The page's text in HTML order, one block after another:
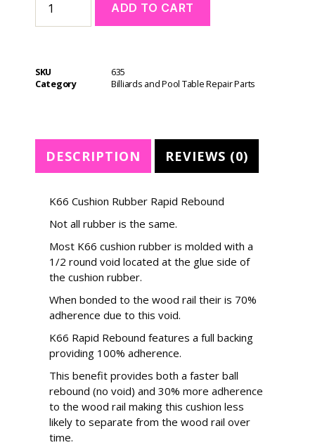
ADD TO CART
t
a
v
e
SKU
635
Category
Billiards and Pool Table Repair Parts
DESCRIPTION REVIEWS (0)
K66 Cushion Rubber Rapid Rebound
Not all rubber is the same.
Most K66 cushion rubber is molded with a
1/2 round void located at the glue side of
the cushion rubber.
When bonded to the wood rail their is 70%
adherence due to this void.
K66 Rapid Rebound features a full backing
providing 100% adherence.
This benefit provides both a faster ball
rebound (no void) and 30% more adherence
to the wood rail making this cushion less
likely to separate from the wood rail over
time.